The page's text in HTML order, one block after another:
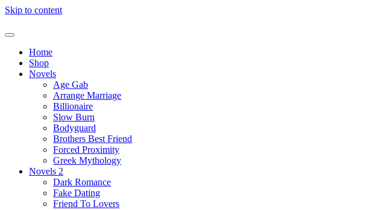
Skip to content
Home
Shop
Novels
Age Gab
Arrange Marriage
Billionaire
Slow Burn
Bodyguard
Brothers Best Friend
Forced Proximity
Greek Mythology
Novels 2
Dark Romance
Fake Dating
Friend To Lovers